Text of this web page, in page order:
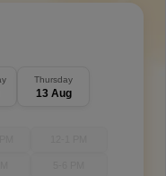
Thursday
13 Aug